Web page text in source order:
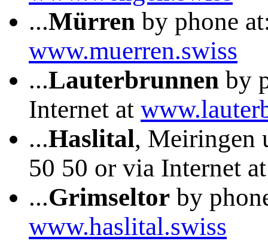
...Mürren by phone
www.muerren.swiss
...Lauterbrunnen by
Internet at
...Haslital, Meiringen
50 50 or via Internet
...Grimseltor by
www.haslital.swiss